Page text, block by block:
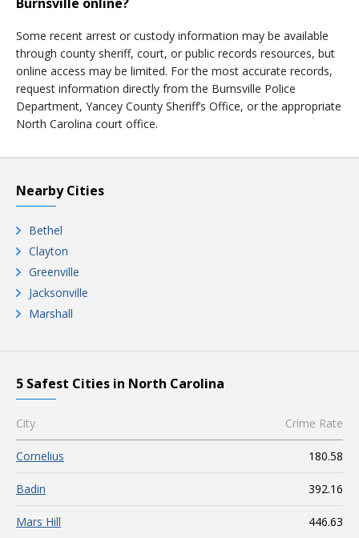
Some recent arrest or custody information may be available
through county sheriff, court, or public records resources, but
online access may be limited. For the most accurate records,
request information directly from the Burnsville Police
Department, Yancey County Sheriff’s Office, or the appropriate
North Carolina court office.
Nearby Cities
Bethel
Clayton
Greenville
Jacksonville
Marshall
5 Safest Cities in North Carolina
City Crime Rate
Cornelius 180.58
Badin 392.16
Mars Hill 446.63